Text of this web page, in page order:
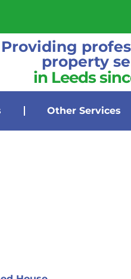
Providing
property
in Leeds
Other Services